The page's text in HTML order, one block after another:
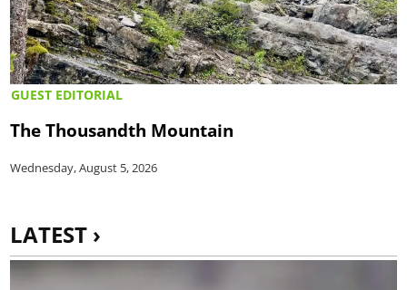
GUEST EDITORIAL
The Thousandth Mountain
Wednesday, August 5, 2026
LATEST ›